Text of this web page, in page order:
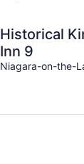
Historical
Inn 9
Niagara-on-the-